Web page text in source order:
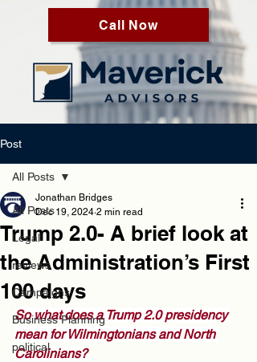
Call Now
Post
All Posts
Legal
reviews
Campaigns
Business Planning
political
All Posts
Trump 2.0- A brief look at
the Administration’s First
100 days
Jonathan Bridges
Dec 19, 2024 2 min read
So what does a Trump 2.0 presidency
mean for Wilmingtonians and North
Carolinians?